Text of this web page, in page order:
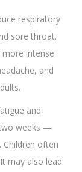
respiratory
sore throat.
more intense
and
and
weeks —
often
may also lead